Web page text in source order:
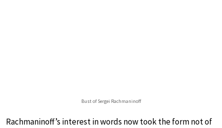
Bust of Sergei Rachmaninoff
Rachmaninoff’s interest in words now took the form not of